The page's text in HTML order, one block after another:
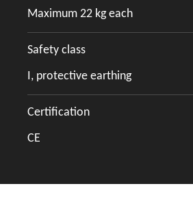
Maximum 22 kg each
Safety class
I, protective earthing
Certification
CE